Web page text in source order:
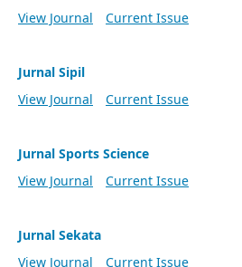
View Journal
Current Issue
Jurnal Sipil
View Journal
Current Issue
Jurnal Sports Science
View Journal
Current Issue
Jurnal Sekata
View Journal
Current Issue